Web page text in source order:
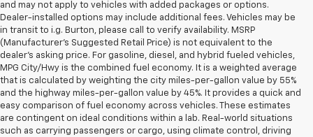
and may not apply to vehicles with added packages or options.
Dealer-installed options may include additional fees. Vehicles may be
in transit to i.g. Burton, please call to verify availability. MSRP
(Manufacturer's Suggested Retail Price) is not equivalent to the
dealer's asking price. For gasoline, diesel, and hybrid fueled vehicles,
MPG City/Hwy is the combined fuel economy. It is a weighted average
that is calculated by weighting the city miles-per-gallon value by 55%
and the highway miles-per-gallon value by 45%. It provides a quick and
easy comparison of fuel economy across vehicles. These estimates
are contingent on ideal conditions within a lab. Real-world situations
such as carrying passengers or cargo, using climate control, driving